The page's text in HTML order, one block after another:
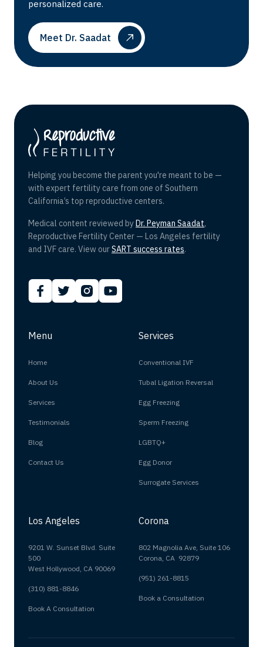
personalized care.
Meet Dr. Saadat
Helping you become the parent you're meant to be —
with expert fertility care from one of Southern
California’s top reproductive centers.
Medical content reviewed by Dr. Peyman Saadat,
Reproductive Fertility Center — Los Angeles fertility
and IVF care. View ourSART success rates.
Menu
Home
About Us
Services
Testimonials
Blog
Contact Us
Services
Conventional IVF
Tubal Ligation Reversal
Egg Freezing
Sperm Freezing
LGBTQ+
Egg Donor
Surrogate Services
Los Angeles
9201 W. Sunset Blvd. Suite
500
West Hollywood, CA 90069
(310) 881-8846
Book A Consultation
Corona
802 Magnolia Ave, Suite 106
Corona, CA 92879
(951) 261-8815
Book a Consultation